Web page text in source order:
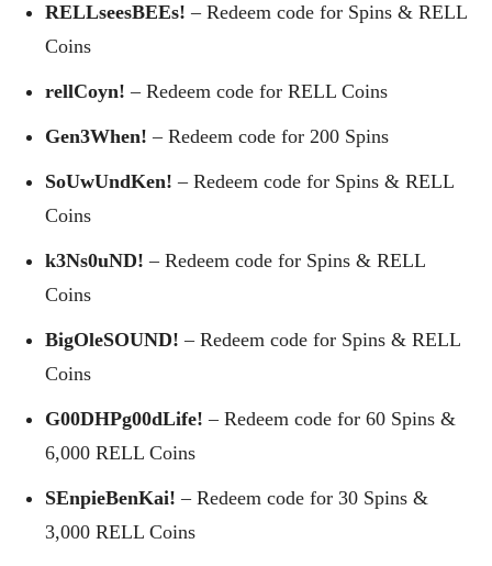
RELLseesBEEs! – Redeem code for Spins & RELL
Coins
rellCoyn! – Redeem code for RELL Coins
Gen3When! – Redeem code for 200 Spins
SoUwUndKen! – Redeem code for Spins & RELL
Coins
k3Ns0uND! – Redeem code for Spins & RELL
Coins
BigOleSOUND! – Redeem code for Spins & RELL
Coins
G00DHPg00dLife! – Redeem code for 60 Spins &
6,000 RELL Coins
SEnpieBenKai! – Redeem code for 30 Spins &
3,000 RELL Coins